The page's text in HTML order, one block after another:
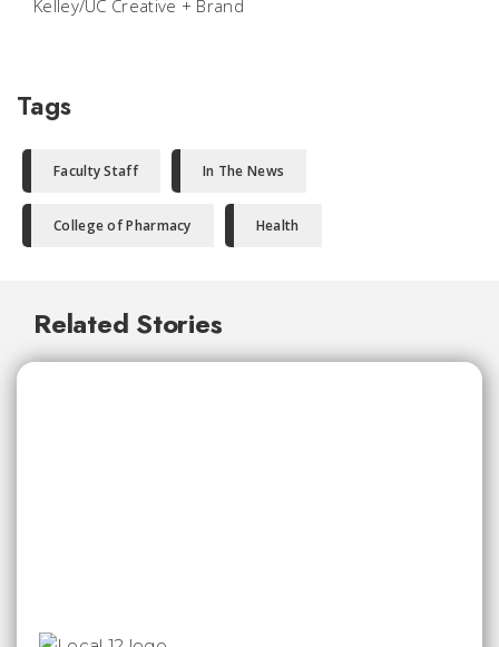
Kelley/UC Creative + Brand
Tags
Faculty Staff In The News
College of Pharmacy Health
Related Stories